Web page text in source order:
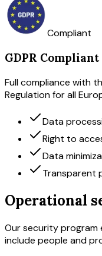
Compliant
GDPR Compliant
Full compliance with
Regulation for all
Data
Right to
Data
Transparent
Operational
Our security
include people and